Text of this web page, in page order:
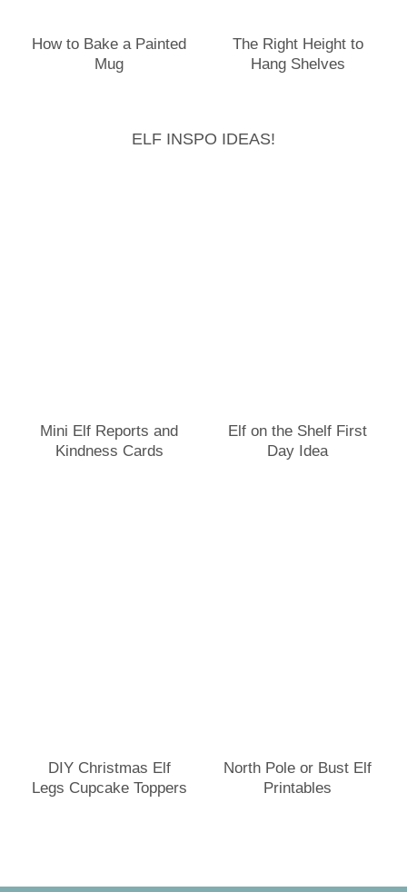
How to Bake a Painted
Mug
The Right Height to
Hang Shelves
ELF INSPO IDEAS!
Mini Elf Reports and
Kindness Cards
Elf on the Shelf First
Day Idea
DIY Christmas Elf
Legs Cupcake Toppers
North Pole or Bust Elf
Printables